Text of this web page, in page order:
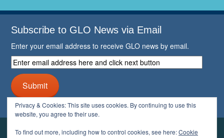
Subscribe to GLO News via Email
Enter your email address to receive GLO news by email.
Enter
email
address
here
and
click
next
button
Submit
Privacy & Cookies: This site uses cookies. By continuing to use this
website, you agree to their use.
To find out more, including how to control cookies, see here:Cookie